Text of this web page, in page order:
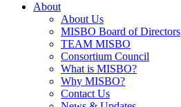
About
About Us
MISBO Board of Directors
TEAM MISBO
Consortium Council
What is MISBO?
Why MISBO?
Contact Us